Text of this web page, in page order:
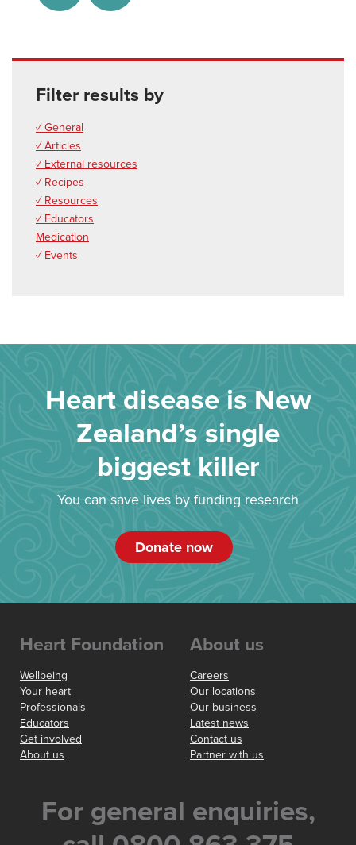
Filter results by
✓ General
✓ Articles
✓ External resources
✓ Recipes
✓ Resources
✓ Educators
Medication
✓ Events
Heart disease is New
Zealand’s single
biggest killer
You can save lives by funding research
Donate now
Heart Foundation
Wellbeing
Your heart
Professionals
Educators
Get involved
About us
About us
Careers
Our locations
Our business
Latest news
Contact us
Partner with us
For general enquiries,